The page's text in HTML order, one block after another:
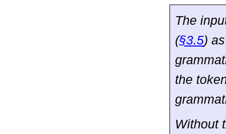
The
(§3.5)
the
Without